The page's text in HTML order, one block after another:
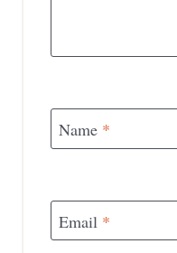
Name *
Email *